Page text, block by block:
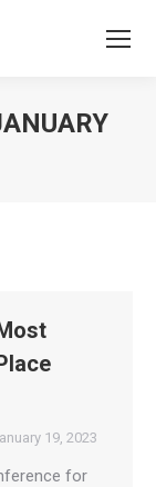
19, 2023
for